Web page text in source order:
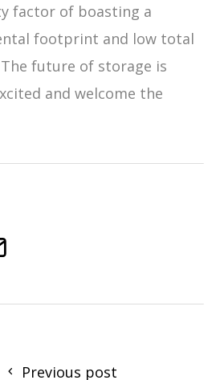
factor of boasting a
footprint and low total
future of storage is
and welcome the
Previous post